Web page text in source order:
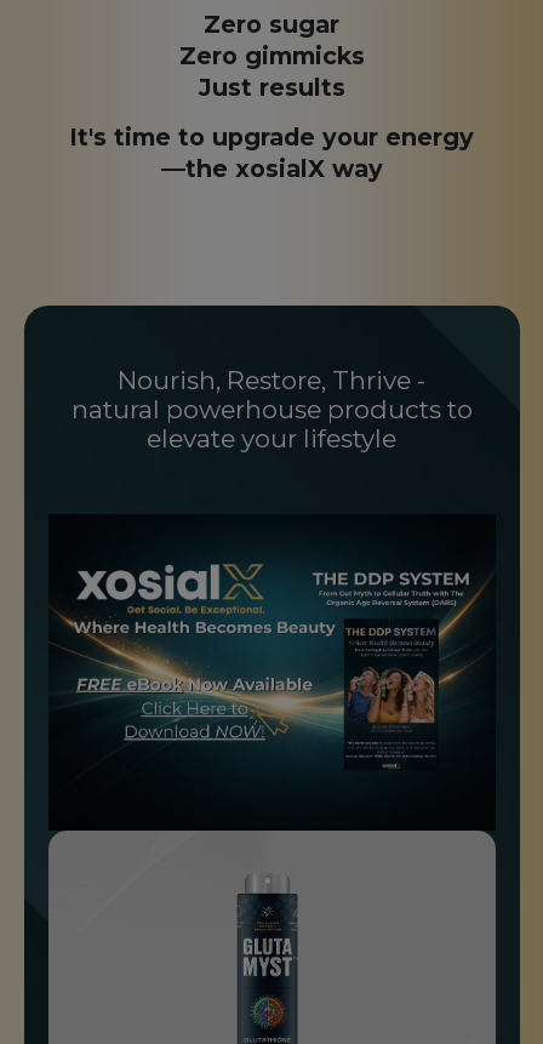
Zero sugar
Zero gimmicks
Just results
It's time to upgrade your energy
—the xosialX way
Nourish, Restore, Thrive -
natural powerhouse products to
elevate your lifestyle